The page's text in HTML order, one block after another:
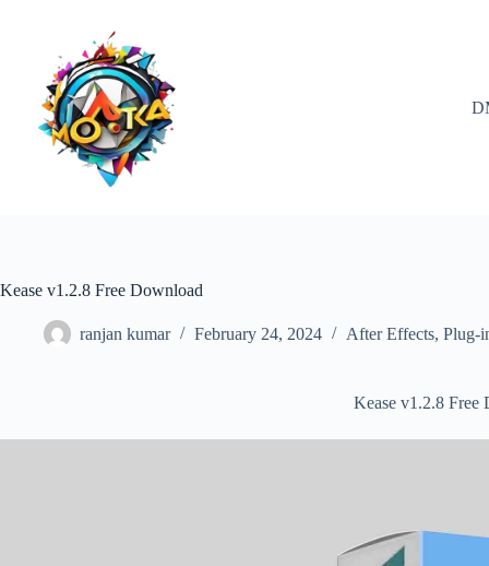
Kease v1.2.8 Free Download
ranjan kumar February 24, 2024 After Effects, Plug-
Kease v1.2.8 Free